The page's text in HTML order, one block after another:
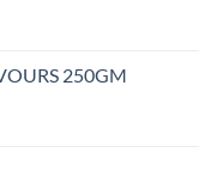
250GM